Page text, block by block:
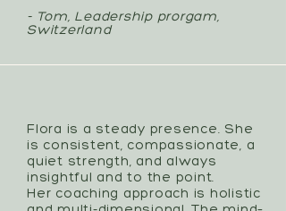
- Tom, Leadership prorgam,
Switzerland
Flora is a steady presence. She
is consistent, compassionate, a
quiet strength, and always
insightful and to the point.
Her coaching approach is holistic